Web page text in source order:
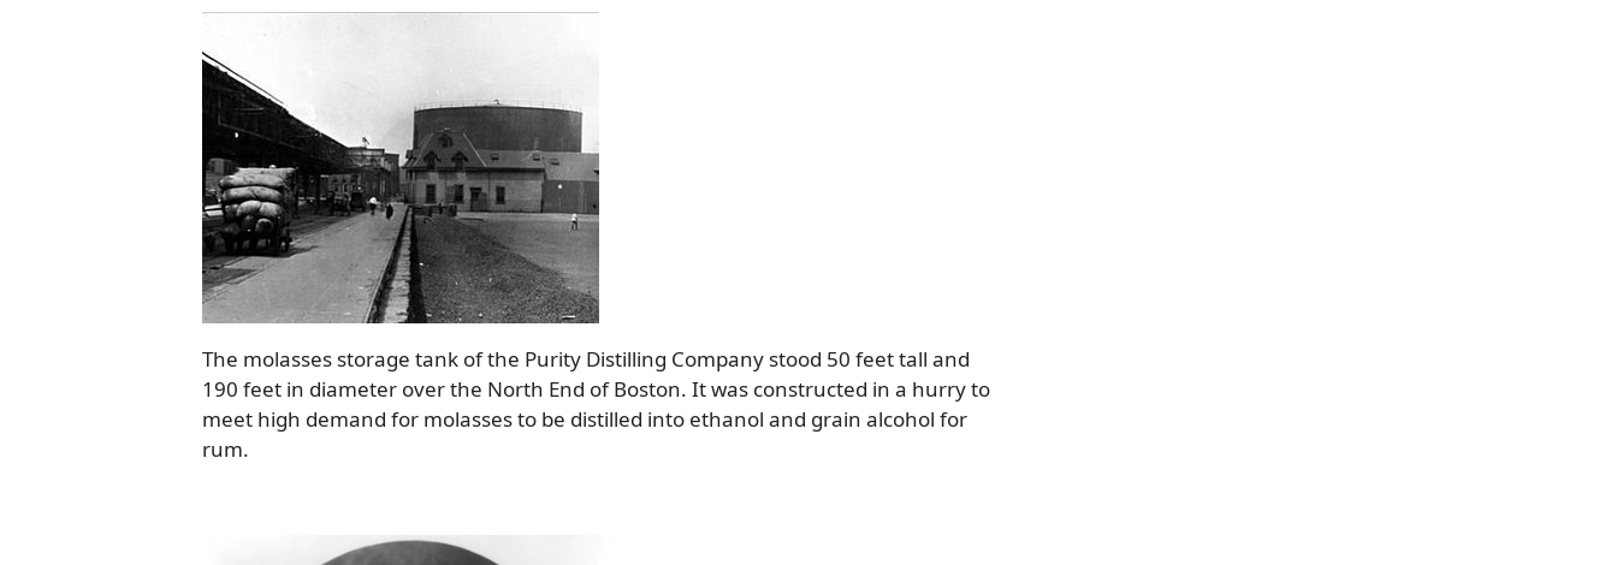
The molasses storage tank of the Purity Distilling Company stood 50 feet tall and
190 feet in diameter over the North End of Boston. It was constructed in a hurry to
meet high demand for molasses to be distilled into ethanol and grain alcohol for
rum.